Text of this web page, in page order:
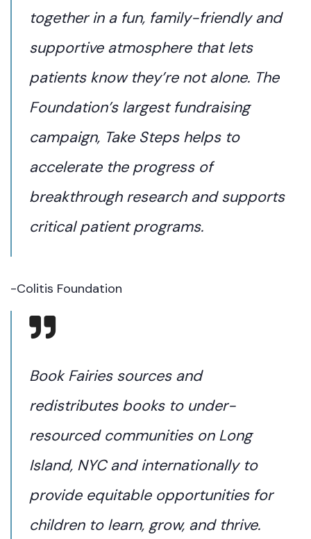
together in a fun, family-friendly and
supportive atmosphere that lets
patients know they’re not alone. The
Foundation’s largest fundraising
campaign, Take Steps helps to
accelerate the progress of
breakthrough research and supports
critical patient programs.
-Colitis Foundation
Book Fairies sources and
redistributes books to under-
resourced communities on Long
Island, NYC and internationally to
provide equitable opportunities for
children to learn, grow, and thrive.